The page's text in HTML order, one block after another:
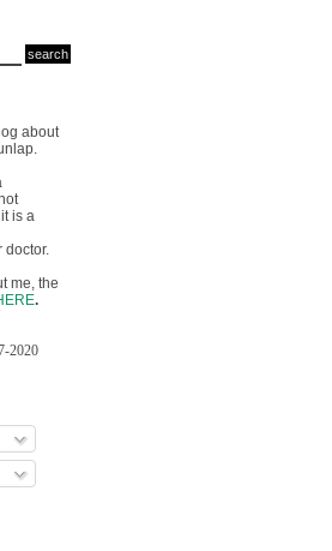
about
is a
doctor.
me, the
.
2020